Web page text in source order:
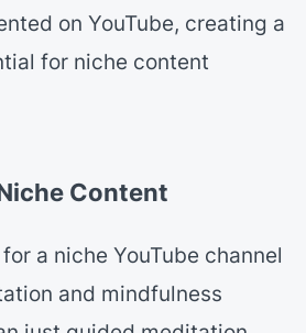
on YouTube, creating a
for niche content
Content
a niche YouTube channel
and mindfulness